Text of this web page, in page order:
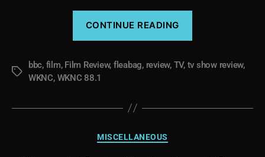
CONTINUE READING
Later”
Tags
bbc, film, Film Review, fleabag, review, TV, tv show review,
WKNC, WKNC 88.1
Categories
MISCELLANEOUS